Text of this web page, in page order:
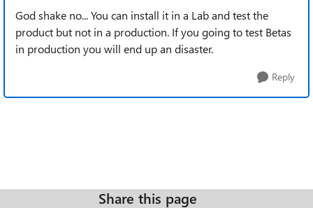
God shake no... You can install it in a Lab and test the
product but not in a production. If you going to test Betas
in production you will end up an disaster.
Reply
Share this page